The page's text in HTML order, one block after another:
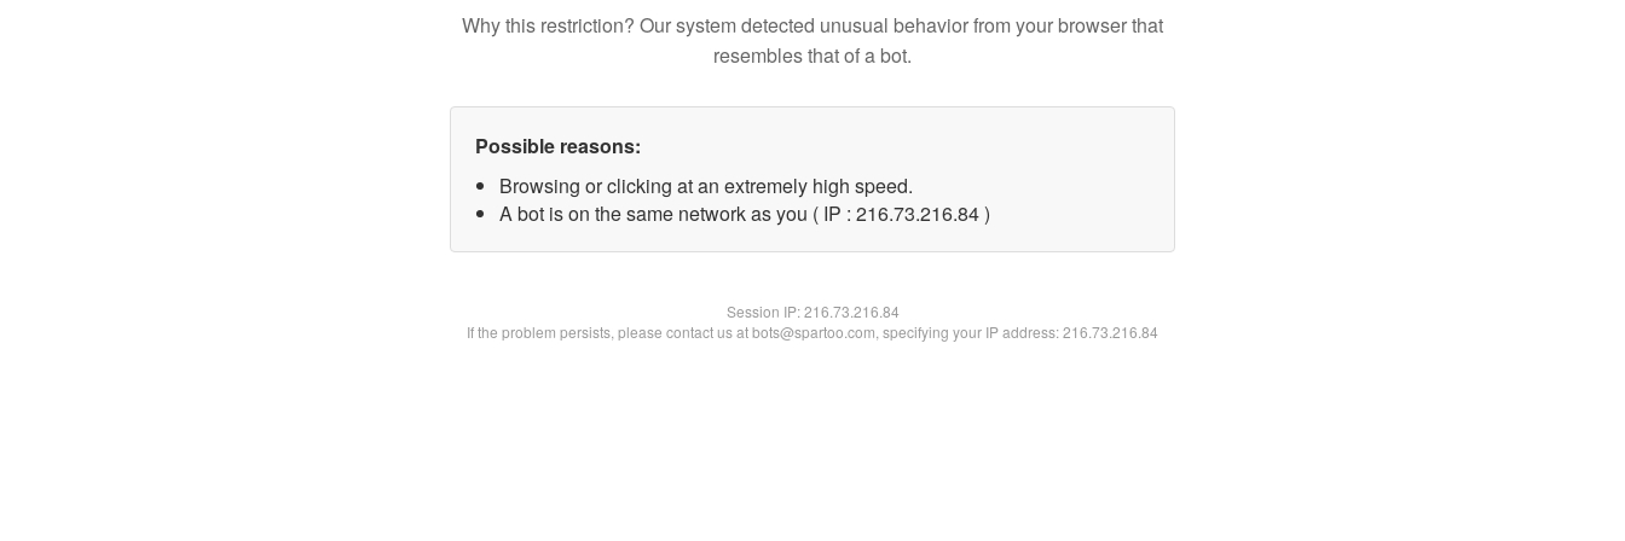
Why this restriction? Our system detected unusual behavior from your browser that
resembles that of a bot.
Possible reasons:
Browsing or clicking at an extremely high speed.
A bot is on the same network as you ( IP : 216.73.216.84 )
Session IP:216.73.216.84
If the problem persists, please contact us at bots@spartoo.com, specifying your IP address: 216.73.216.84